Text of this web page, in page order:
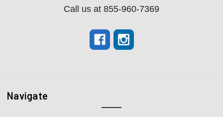
Call us at 855-960-7369
Navigate